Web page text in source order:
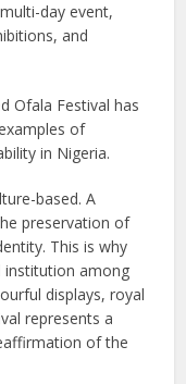
day event,
and
Ofala Festival has
of
in Nigeria.
based. A
preservation of
This is why
institution among
displays, royal
represents a
of the